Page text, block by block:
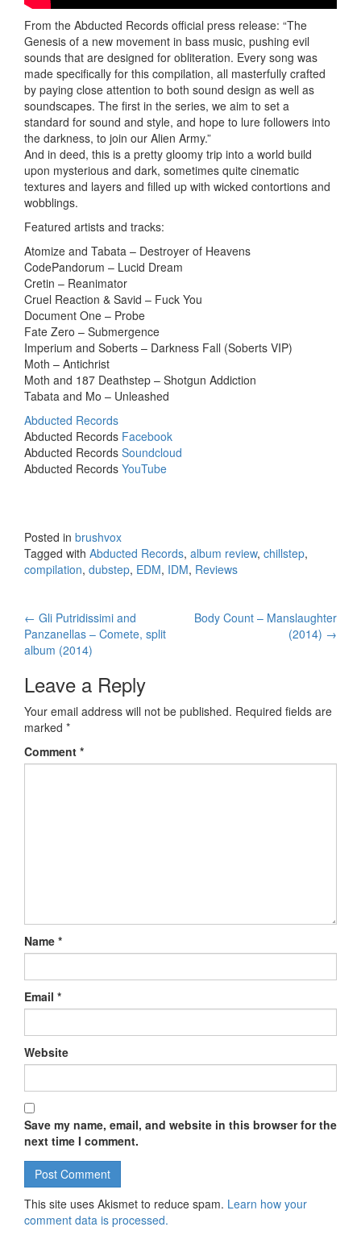
From the Abducted Records official press release: “The
Genesis of a new movement in bass music, pushing evil
sounds that are designed for obliteration. Every song was
made specifically for this compilation, all masterfully crafted
by paying close attention to both sound design as well as
soundscapes. The first in the series, we aim to set a
standard for sound and style, and hope to lure followers into
the darkness, to join our Alien Army.”
And in deed, this is a pretty gloomy trip into a world build
upon mysterious and dark, sometimes quite cinematic
textures and layers and filled up with wicked contortions and
wobblings.
Featured artists and tracks:
Atomize and Tabata – Destroyer of Heavens
CodePandorum – Lucid Dream
Cretin – Reanimator
Cruel Reaction & Savid – Fuck You
Document One – Probe
Fate Zero – Submergence
Imperium and Soberts – Darkness Fall (Soberts VIP)
Moth – Antichrist
Moth and 187 Deathstep – Shotgun Addiction
Tabata and Mo – Unleashed
Abducted Records
Abducted Records Facebook
Abducted Records Soundcloud
Abducted Records YouTube
Posted in brushvox
Tagged with Abducted Records, album review, chillstep,
compilation, dubstep, EDM, IDM, Reviews
Post navigation
← Gli Putridissimi and
Panzanellas – Comete, split
album (2014)
Body Count – Manslaughter
(2014) →
Leave a Reply
Your email address will not be published. Required fields are
marked *
Comment *
Name *
Email *
Website
Save my name, email, and website in this browser for the
next time I comment.
This site uses Akismet to reduce spam. Learn how your
comment data is processed.